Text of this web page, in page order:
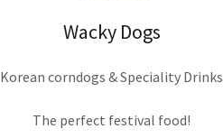
Wacky Dogs
Korean corndogs & Speciality Drinks
The perfect festival food!